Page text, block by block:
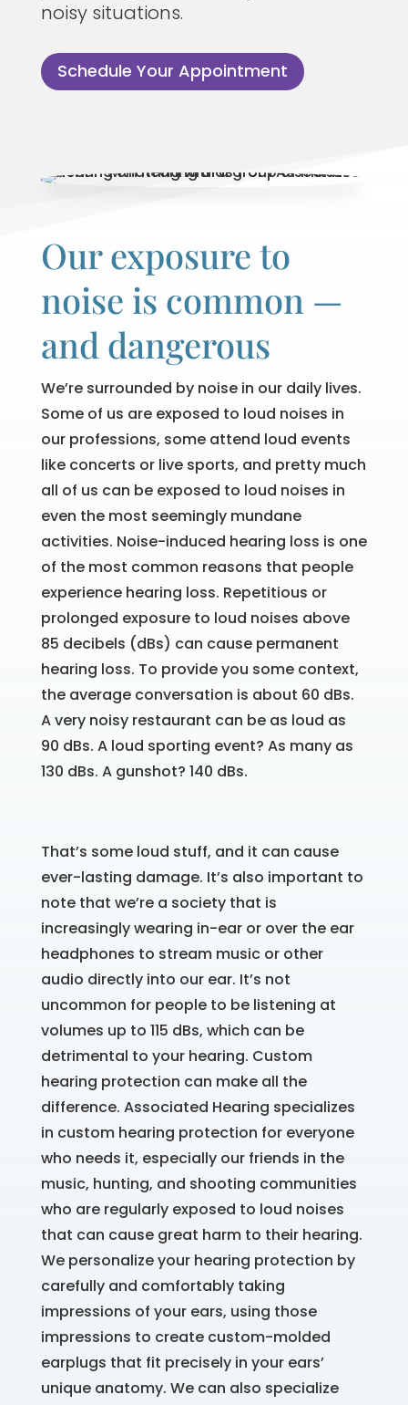
noisy situations.
Schedule Your Appointment
Our exposure to
noise is common —
and dangerous
We’re surrounded by noise in our daily lives.
Some of us are exposed to loud noises in
our professions, some attend loud events
like concerts or live sports, and pretty much
all of us can be exposed to loud noises in
even the most seemingly mundane
activities. Noise-induced hearing loss is one
of the most common reasons that people
experience hearing loss. Repetitious or
prolonged exposure to loud noises above
85 decibels (dBs) can cause permanent
hearing loss. To provide you some context,
the average conversation is about 60 dBs.
A very noisy restaurant can be as loud as
90 dBs. A loud sporting event? As many as
130 dBs. A gunshot? 140 dBs.
That’s some loud stuff, and it can cause
ever-lasting damage. It’s also important to
note that we’re a society that is
increasingly wearing in-ear or over the ear
headphones to stream music or other
audio directly into our ear. It’s not
uncommon for people to be listening at
volumes up to 115 dBs, which can be
detrimental to your hearing. Custom
hearing protection can make all the
difference. Associated Hearing specializes
in custom hearing protection for everyone
who needs it, especially our friends in the
music, hunting, and shooting communities
who are regularly exposed to loud noises
that can cause great harm to their hearing.
We personalize your hearing protection by
carefully and comfortably taking
impressions of your ears, using those
impressions to create custom-molded
earplugs that fit precisely in your ears’
unique anatomy. We can also specialize